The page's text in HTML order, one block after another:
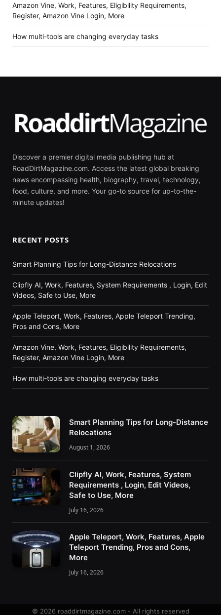
Amazon Vine, Work, Features, Eligibility Requirements,
Register, Amazon Vine Login, More
How multi-tools are changing everyday tasks
Discover a premier digital media publishing hub at
RoadDirtMagazine.com. Access the latest global breaking
news encompassing health, biography, travel, technology,
food, culture, and more. Your go-to source for up-to-the-
minute updates!
RECENT POSTS
Smart Planning Tips for Long-Distance Relocations
Clipfly AI, Work, Features, System Requirements , Login, Edit
Videos, Safe to Use, More
Apple Teleport, Work, Features, Apple Teleport Trending,
Pros and Cons, More
Amazon Vine, Work, Features, Eligibility Requirements,
Register, Amazon Vine Login, More
How multi-tools are changing everyday tasks
Smart Planning Tips for Long-Distance
Relocations
August 1, 2026
Clipfly AI, Work, Features, System
Requirements , Login, Edit Videos,
Safe to Use, More
July 16, 2026
Apple Teleport, Work, Features, Apple
Teleport Trending, Pros and Cons,
More
July 16, 2026
© 2026 roaddirtmagazine.com - All rights reserved